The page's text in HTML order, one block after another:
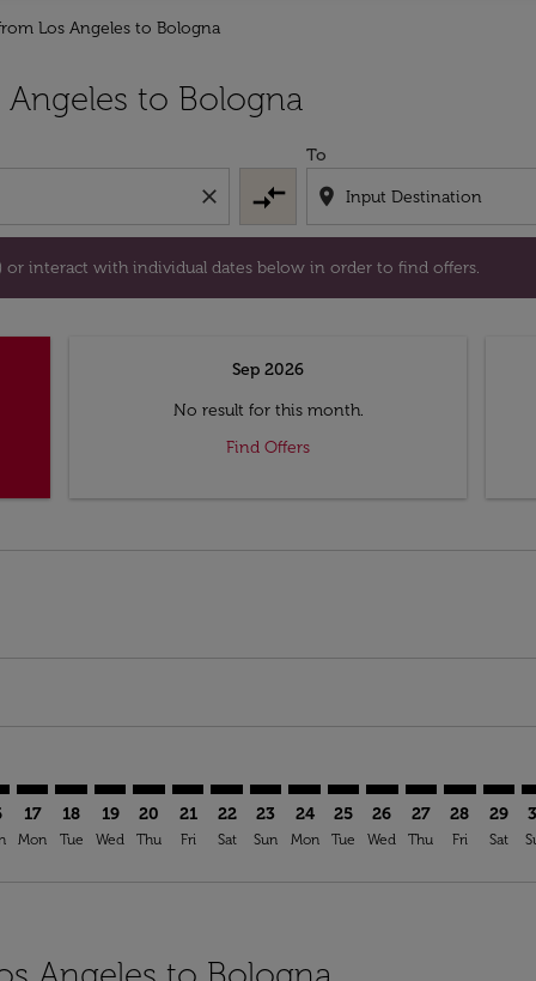
Los Angeles to Bologna
to Bologna
close compare_arrows
To
location_on
interact with individual dates below in order to find offers.
or interact with individual dates below in order to
Sep 2026
No result for this month.
Find Offers
17
Mon
18
Tue
19
Wed
20
Thu
LAX–BLQ: cmp-view-offers-disclaimer.
21
Fri
LAX–BLQ: cmp-view-offers-
22
Sat
LAX–BLQ: cmp-view-offers-
23
Sun
LAX–BLQ: cmp-view-
24
Mon
LAX–BLQ: cmp-view-
25
Tue
LAX–BLQ: cmp-
26
Wed
LAX–BLQ:
27
Thu
28
Fri
29
Sat